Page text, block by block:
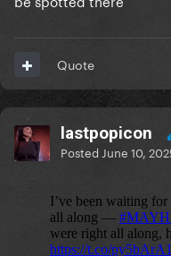
Quote
lastpopicon
Posted June 10,